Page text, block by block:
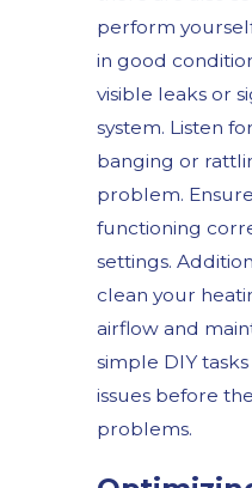
perform
in good
visible leaks or
system. Listen
banging or
problem.
functioning
settings.
clean your
airflow and
simple DIY
issues before
problems.